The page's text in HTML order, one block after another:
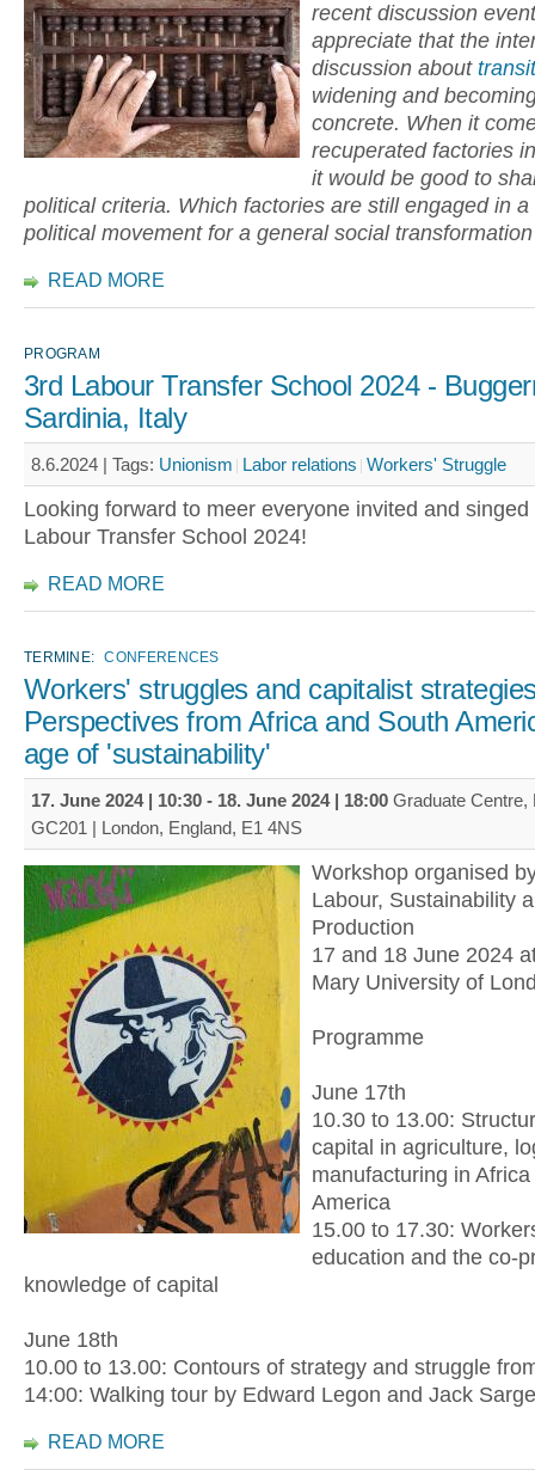
recent discussion
appreciate that the
discussion about
widening and
concrete. When it
recuperated factories
it would be good to
political criteria. Which factories are still engaged in a
political movement for a general social
READ MORE
PROGRAM
3rd Labour Transfer School 2024 -
Sardinia, Italy
8.6.2024 | Tags: Unionism Labor relations Workers' Struggle
Looking forward to meer everyone invited and
Labour Transfer School 2024!
READ MORE
TERMINE: CONFERENCES
Workers' struggles and capitalist
Perspectives from Africa and South
age of 'sustainability'
17. June 2024 | 10:30 - 18. June 2024 | 18:00 Graduate Centre,
GC201 | London, England, E1 4NS
Workshop organised
Labour, Sustainability
Production
17 and 18 June 2024
Mary University of
Programme
June 17th
10.30 to 13.00:
capital in agriculture,
manufacturing in
America
15.00 to 17.30:
education and the co-
knowledge of capital
June 18th
10.00 to 13.00: Contours of strategy and struggle
14:00: Walking tour by Edward Legon and Jack
READ MORE